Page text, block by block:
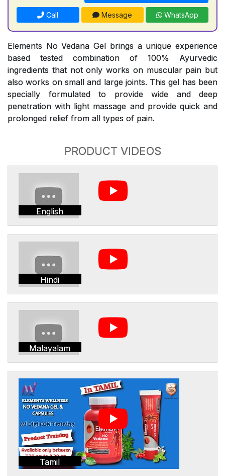
Call Message WhatsApp
Elements No Vedana Gel brings a unique experience
based tested combination of 100% Ayurvedic
ingredients that not only works on muscular pain but
also works on small and large joints. This gel has been
specially formulated to provide wide and deep
penetration with light massage and provide quick and
prolonged relief from all types of pain.
PRODUCT VIDEOS
English
Hindi
Malayalam
Tamil